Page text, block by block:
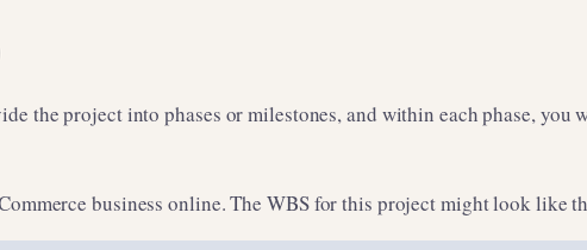
the project into phases or milestones, and within each phase,
business online. The WBS for this project might look like